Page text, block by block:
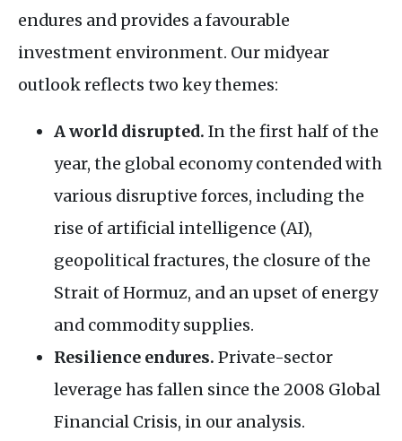
endures and provides a favourable
investment environment. Our midyear
outlook reflects two key themes:
A world disrupted. In the first half of the
year, the global economy contended with
various disruptive forces, including the
rise of artificial intelligence (AI),
geopolitical fractures, the closure of the
Strait of Hormuz, and an upset of energy
and commodity supplies.
Resilience endures. Private-sector
leverage has fallen since the 2008 Global
Financial Crisis, in our analysis.